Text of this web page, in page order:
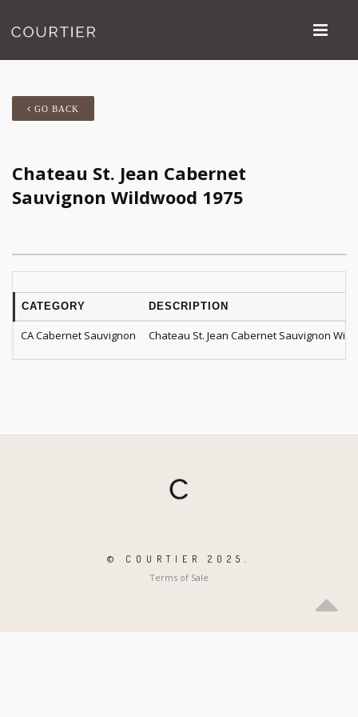
GO BACK
Chateau St. Jean Cabernet
Sauvignon Wildwood 1975
CATEGORY DESCRIPTION
CA Cabernet Sauvignon Chateau St. Jean Cabernet Sauvignon
© COURTIER 2025.
Terms of Sale